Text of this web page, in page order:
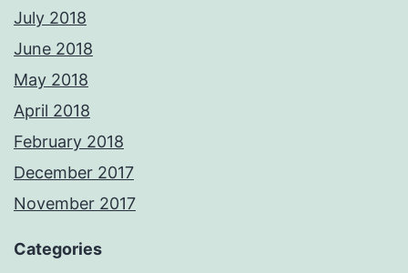
July 2018
June 2018
May 2018
April 2018
February 2018
December 2017
November 2017
Categories